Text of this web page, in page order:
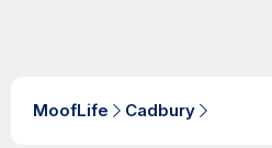
MoofLife Cadbury